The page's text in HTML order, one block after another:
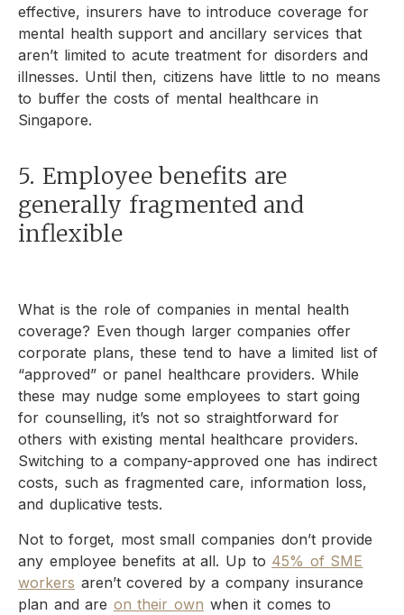
effective, insurers have to introduce coverage for
mental health support and ancillary services that
aren’t limited to acute treatment for disorders and
illnesses. Until then, citizens have little to no means
to buffer the costs of mental healthcare in
Singapore.
5. Employee benefits are
generally fragmented and
inflexible
What is the role of companies in mental health
coverage? Even though larger companies offer
corporate plans, these tend to have a limited list of
“approved” or panel healthcare providers. While
these may nudge some employees to start going
for counselling, it’s not so straightforward for
others with existing mental healthcare providers.
Switching to a company-approved one has indirect
costs, such as fragmented care, information loss,
and duplicative tests.
Not to forget, most small companies don’t provide
any employee benefits at all. Up to 45% of SME
workers aren’t covered by a company insurance
plan and are on their own when it comes to